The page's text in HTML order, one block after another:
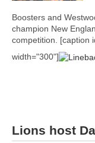
Boosters and
champion New
competition. [caption
width="300"]
Lions host